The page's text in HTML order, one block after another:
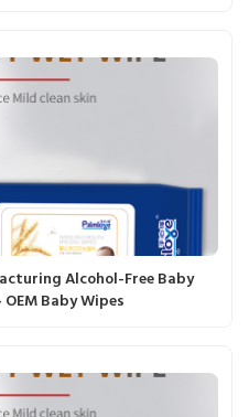
Alcohol-Free Baby
Baby Wipes